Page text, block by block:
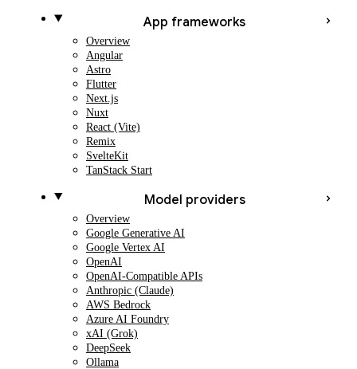
App frameworks
Overview
Angular
Astro
Flutter
Next.js
Nuxt
React (Vite)
Remix
SvelteKit
TanStack Start
Model providers
Overview
Google Generative AI
Google Vertex AI
OpenAI
OpenAI-Compatible APIs
Anthropic (Claude)
AWS Bedrock
Azure AI Foundry
xAI (Grok)
DeepSeek
Ollama